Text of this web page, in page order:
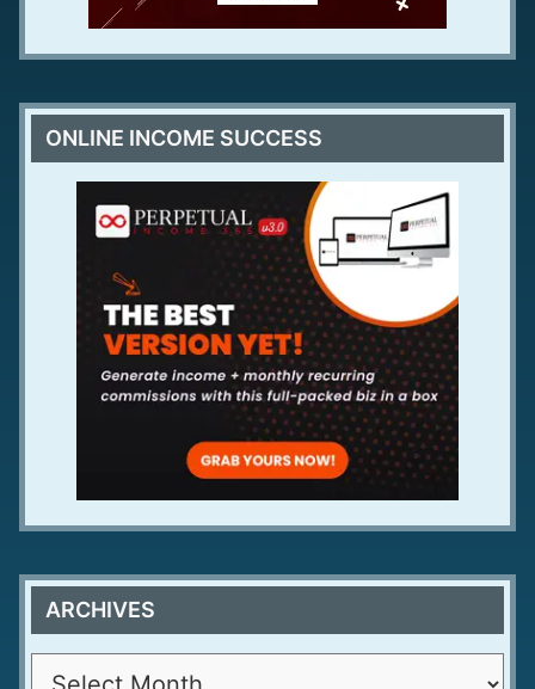
ONLINE INCOME SUCCESS
ARCHIVES